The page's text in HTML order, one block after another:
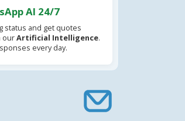
AI 24/7
status and get quotes
ourArtificial Intelligence.
every day.